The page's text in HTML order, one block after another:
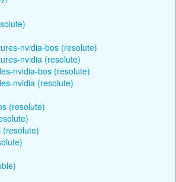
nvidia-bos (resolute)
nvidia (resolute)
nvidia-bos (resolute)
nvidia (resolute)
(resolute)
(resolute)